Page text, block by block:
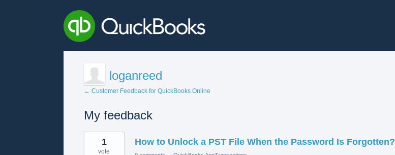
loganreed
← Customer Feedback for QuickBooks Online
My feedback
4
results
found
How to Unlock a PST File When the Password Is Forgotten?
1
vote